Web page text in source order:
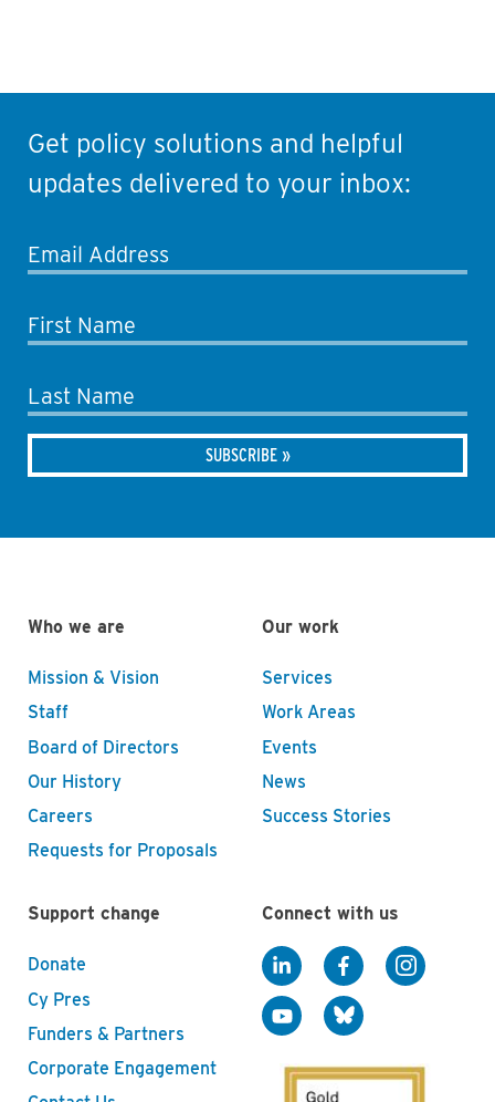
Get policy solutions and helpful
updates delivered to your inbox:
Email Address
First Name
Last Name
Who we are
Mission & Vision
Staff
Board of Directors
Our History
Careers
Requests for Proposals
Our work
Services
Work Areas
Events
News
Success Stories
Support change
Donate
Cy Pres
Funders & Partners
Corporate Engagement
Connect with us